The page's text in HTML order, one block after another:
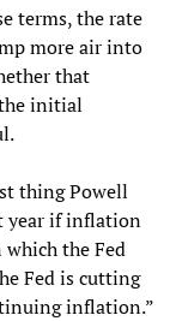
terms, the rate
more air into
that
initial
thing Powell
year if inflation
which the Fed
Fed is cutting
inflation.”